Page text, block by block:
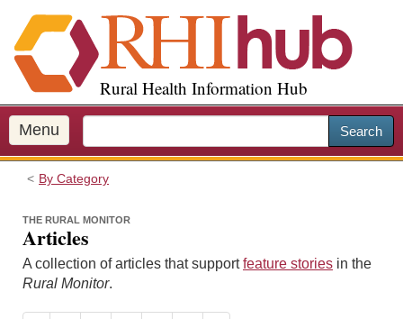
i
p
o
m
a
Rural Health Information Hub
Menu Search
By Category
THE RURAL MONITOR
Articles
A collection of articles that supportfeature stories in the
Rural Monitor.